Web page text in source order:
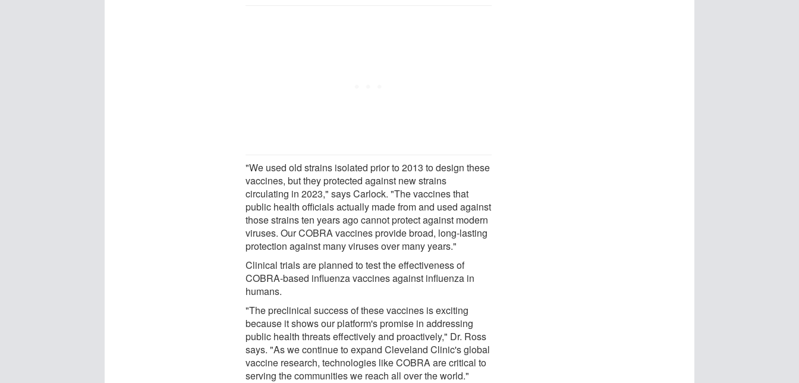
"We used old strains isolated prior to 2013 to design these
vaccines, but they protected against new strains
circulating in 2023," says Carlock. "The vaccines that
public health officials actually made from and used against
those strains ten years ago cannot protect against modern
viruses. Our COBRA vaccines provide broad, long-lasting
protection against many viruses over many years."
Clinical trials are planned to test the effectiveness of
COBRA-based influenza vaccines against influenza in
humans.
"The preclinical success of these vaccines is exciting
because it shows our platform's promise in addressing
public health threats effectively and proactively," Dr. Ross
says. "As we continue to expand Cleveland Clinic's global
vaccine research, technologies like COBRA are critical to
serving the communities we reach all over the world."